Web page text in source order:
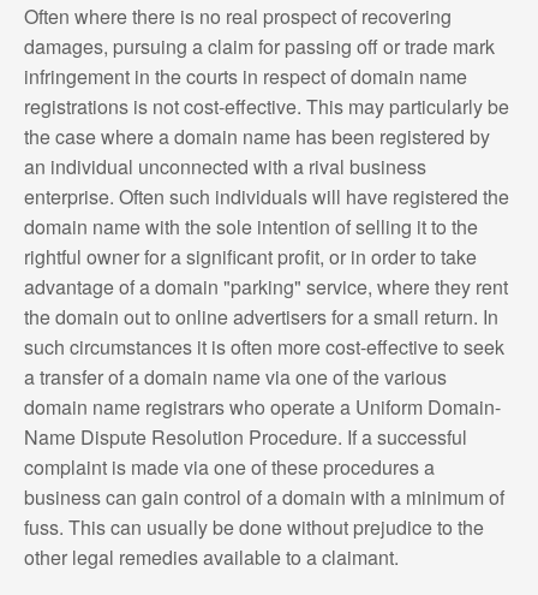
Often where there is no real prospect of recovering
damages, pursuing a claim for passing off or trade mark
infringement in the courts in respect of domain name
registrations is not cost-effective. This may particularly be
the case where a domain name has been registered by
an individual unconnected with a rival business
enterprise. Often such individuals will have registered the
domain name with the sole intention of selling it to the
rightful owner for a significant profit, or in order to take
advantage of a domain "parking" service, where they rent
the domain out to online advertisers for a small return. In
such circumstances it is often more cost-effective to seek
a transfer of a domain name via one of the various
domain name registrars who operate a Uniform Domain-
Name Dispute Resolution Procedure. If a successful
complaint is made via one of these procedures a
business can gain control of a domain with a minimum of
fuss. This can usually be done without prejudice to the
other legal remedies available to a claimant.